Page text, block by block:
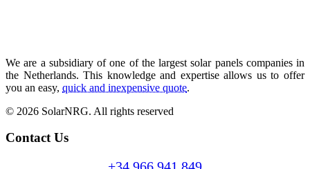
We are a subsidiary of one of the largest solar panels companies in
the Netherlands. This knowledge and expertise allows us to offer
you an easy, quick and inexpensive quote.
© 2026 SolarNRG. All rights reserved
Contact Us